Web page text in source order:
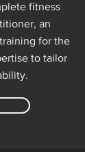
fitness
an
for the
to tailor